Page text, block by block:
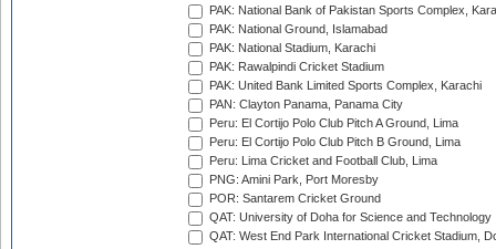
PAK: National Bank of Pakistan Sports Complex,
PAK: National Ground, Islamabad
PAK: National Stadium, Karachi
PAK: Rawalpindi Cricket Stadium
PAK: United Bank Limited Sports Complex, Karachi
PAN: Clayton Panama, Panama City
Peru: El Cortijo Polo Club Pitch A Ground, Lima
Peru: El Cortijo Polo Club Pitch B Ground, Lima
Peru: Lima Cricket and Football Club, Lima
PNG: Amini Park, Port Moresby
POR: Santarem Cricket Ground
QAT: University of Doha for Science and Technology
QAT: West End Park International Cricket Stadium,